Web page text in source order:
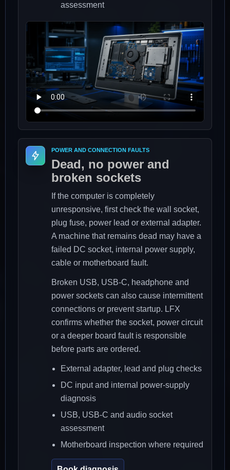
assessment
POWER AND CONNECTION FAULTS
Dead, no power and
broken sockets
If the computer is completely
unresponsive, first check the wall socket,
plug fuse, power lead or external adapter.
A machine that remains dead may have a
failed DC socket, internal power supply,
cable or motherboard fault.
Broken USB, USB-C, headphone and
power sockets can also cause intermittent
connections or prevent startup. LFX
confirms whether the socket, power circuit
or a deeper board fault is responsible
before parts are ordered.
External adapter, lead and plug checks
DC input and internal power-supply
diagnosis
USB, USB-C and audio socket
assessment
Motherboard inspection where required